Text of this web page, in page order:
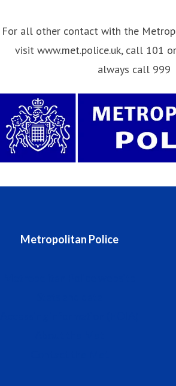
For all other contact with the
visit www.met.police.uk, call 101
always call 999
Metropolitan Police